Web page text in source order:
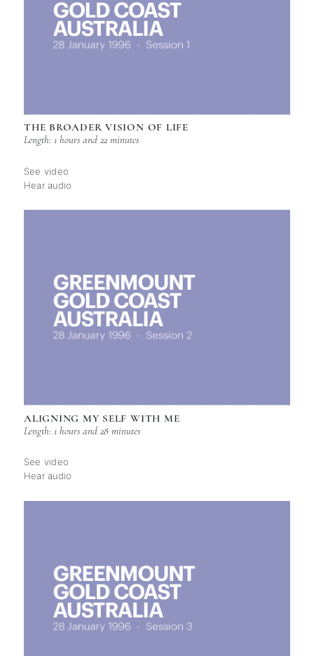
THE BROADER VISION OF LIFE
Length: 1 hours and 22 minutes
See video
Hear audio
ALIGNING MY SELF WITH ME
Length: 1 hours and 28 minutes
See video
Hear audio